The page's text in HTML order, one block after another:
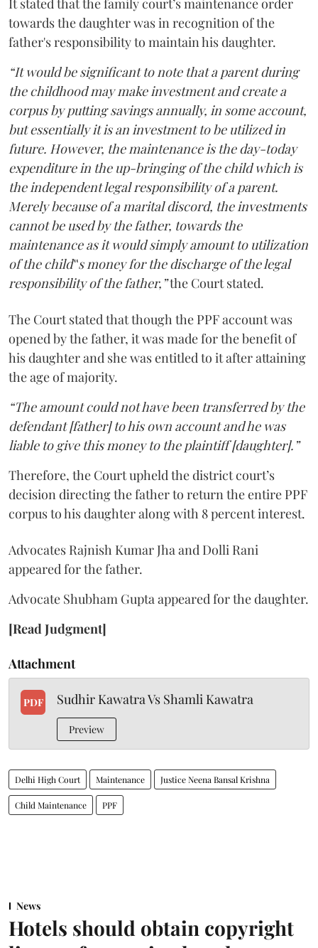
It stated that the family court’s maintenance order
towards the daughter was in recognition of the
father's responsibility to maintain his daughter.
“It would be significant to note that a parent during
the childhood may make investment and create a
corpus by putting savings annually, in some account,
but essentially it is an investment to be utilized in
future. However, the maintenance is the day-today
expenditure in the up-bringing of the child which is
the independent legal responsibility of a parent.
Merely because of a marital discord, the investments
cannot be used by the father, towards the
maintenance as it would simply amount to utilization
of the child‟s money for the discharge of the legal
responsibility of the father,”the Court stated.
The Court stated that though the PPF account was
opened by the father, it was made for the benefit of
his daughter and she was entitled to it after attaining
the age of majority.
“The amount could not have been transferred by the
defendant [father] to his own account and he was
liable to give this money to the plaintiff [daughter].”
Therefore, the Court upheld the district court’s
decision directing the father to return the entire PPF
corpus to his daughter along with 8 percent interest.
Advocates Rajnish Kumar Jha and Dolli Rani
appeared for the father.
Advocate Shubham Gupta appeared for the daughter.
[Read Judgment]
Attachment
PDF Sudhir Kawatra Vs Shamli Kawatra
Preview
Delhi High Court Maintenance Justice Neena Bansal Krishna
Child Maintenance PPF
News
Hotels should obtain copyright